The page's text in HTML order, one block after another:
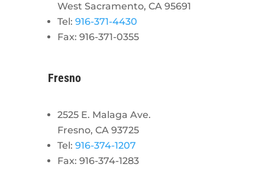
West Sacramento, CA 95691
Tel: 916-371-4430
Fax: 916-371-0355
Fresno
2525 E. Malaga Ave.
Fresno, CA 93725
Tel: 916-374-1207
Fax: 916-374-1283